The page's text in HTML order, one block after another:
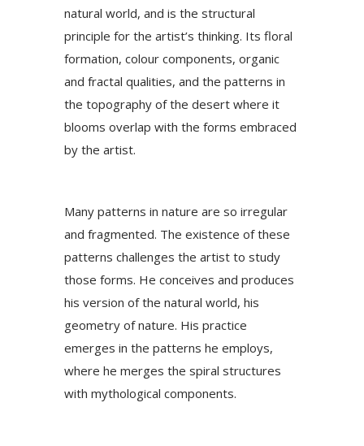
natural world, and is the structural
principle for the artist’s thinking. Its floral
formation, colour components, organic
and fractal qualities, and the patterns in
the topography of the desert where it
blooms overlap with the forms embraced
by the artist.
Many patterns in nature are so irregular
and fragmented. The existence of these
patterns challenges the artist to study
those forms. He conceives and produces
his version of the natural world, his
geometry of nature. His practice
emerges in the patterns he employs,
where he merges the spiral structures
with mythological components.